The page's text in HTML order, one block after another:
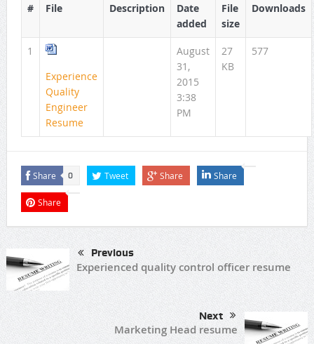
# File Description
Date
added
File
size
Downloads
1
Experience
Quality
Engineer
Resume
August
31,
2015
3:38
PM
27
KB
577
Share 0 Tweet Share Share
Share
Previous
Experienced quality control officer resume
Next
Marketing Head resume